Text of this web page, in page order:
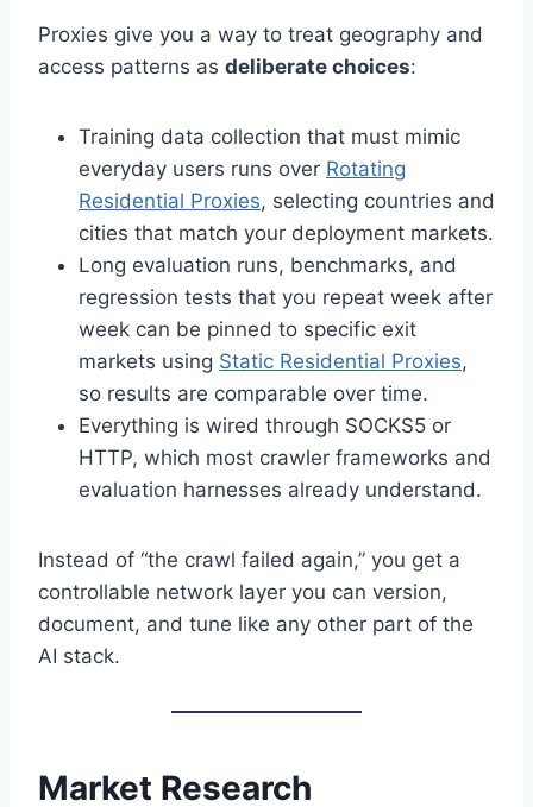
Proxies give you a way to treat geography and
access patterns as deliberate choices:
Training data collection that must mimic
everyday users runs over Rotating
Residential Proxies, selecting countries and
cities that match your deployment markets.
Long evaluation runs, benchmarks, and
regression tests that you repeat week after
week can be pinned to specific exit
markets using Static Residential Proxies,
so results are comparable over time.
Everything is wired through SOCKS5 or
HTTP, which most crawler frameworks and
evaluation harnesses already understand.
Instead of “the crawl failed again,” you get a
controllable network layer you can version,
document, and tune like any other part of the
AI stack.
Market Research